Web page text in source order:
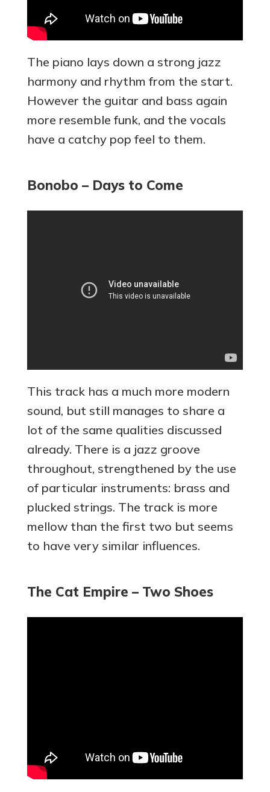
The piano lays down a strong jazz
harmony and rhythm from the start.
However the guitar and bass again
more resemble funk, and the vocals
have a catchy pop feel to them.
Bonobo – Days to Come
This track has a much more modern
sound, but still manages to share a
lot of the same qualities discussed
already. There is a jazz groove
throughout, strengthened by the use
of particular instruments: brass and
plucked strings. The track is more
mellow than the first two but seems
to have very similar influences.
The Cat Empire – Two Shoes